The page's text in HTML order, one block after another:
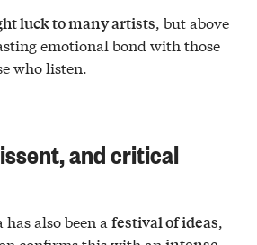
luck to many artists, but above
emotional bond with those
who listen.
and critical
also been a festival of ideas,